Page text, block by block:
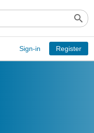
search
Sign-in Register